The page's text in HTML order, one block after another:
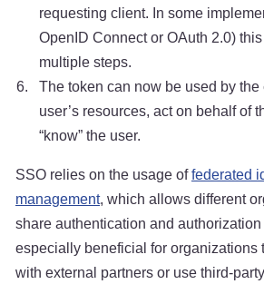
requesting client. In some
OpenID Connect or OAuth 2.0)
multiple steps.
The token can now be used by
user’s resources, act on behalf of
“know” the user.
SSO relies on the usage offederated
management, which allows different
share authentication and
especially beneficial for organizations
with external partners or use third-